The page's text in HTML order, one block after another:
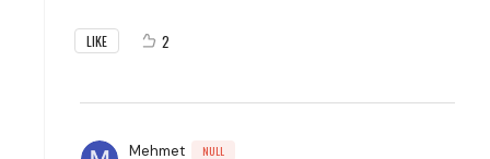
LIKE 2
Mehmet NULL